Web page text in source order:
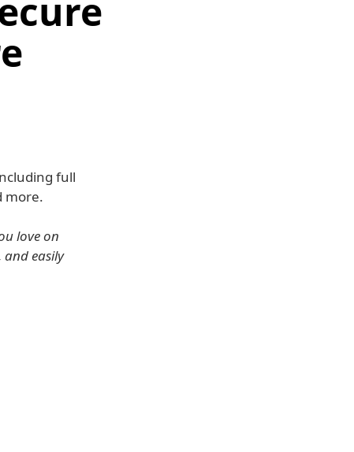
full
more.
love on
and easily